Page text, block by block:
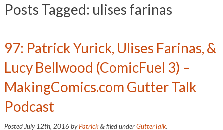
Posts Tagged: ulises farinas
97: Patrick Yurick, Ulises Farinas, &
Lucy Bellwood (ComicFuel 3) –
MakingComics.com Gutter Talk
Podcast
Posted July 12th, 2016 byPatrick &filed underGutterTalk.